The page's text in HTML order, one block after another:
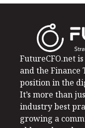
FutureCFO.net
and the Finance
position in the
It’s more than
industry best
growing a